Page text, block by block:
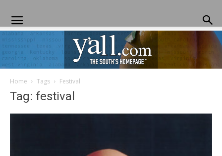
Home Tags Festival
Tag: festival